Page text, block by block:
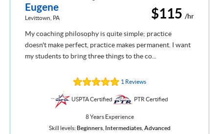
$115 /hr
Eugene
Levittown, PA
My coaching philosophy is quite simple; practice
doesn't make perfect, practice makes permanent. I want
my students to bring three things to the co...
1 Reviews
USPTA Certified PTR Certified
8 Years Experience
Skill levels:Beginners, Intermediates, Advanced